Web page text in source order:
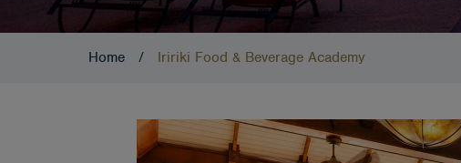
Home / Iririki Food & Beverage Academy